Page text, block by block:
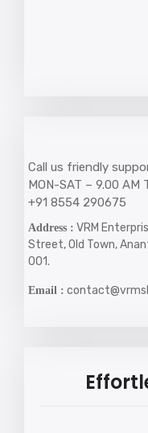
Call us friendly
MON-SAT – 9.00 AM
+91 8554 290675
Address : VRM
Street, Old Town,
001.
Email :